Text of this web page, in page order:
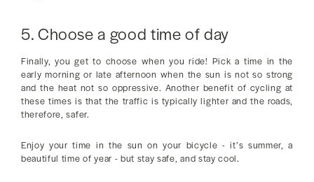
5. Choose a good time of day
Finally, you get to choose when you ride! Pick a time in the
early morning or late afternoon when the sun is not so strong
and the heat not so oppressive. Another benefit of cycling at
these times is that the traffic is typically lighter and the roads,
therefore, safer.
Enjoy your time in the sun on your bicycle - it’s summer, a
beautiful time of year - but stay safe, and stay cool.